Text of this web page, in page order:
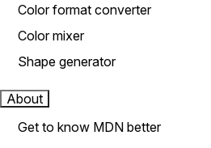
Color format converter
Color mixer
Shape generator
About
Get to know MDN better